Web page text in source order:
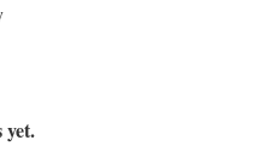
yet.